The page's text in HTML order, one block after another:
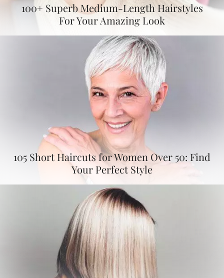
100+ Superb Medium-Length Hairstyles
For Your Amazing Look
105 Short Haircuts for Women Over 50: Find
Your Perfect Style